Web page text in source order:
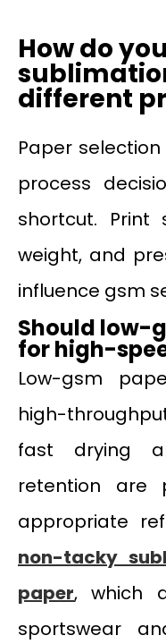
How do
different
Paper
process
shortcut. Print
weight, and
influence gsm
Should low-
for high-
Low-gsm
high-
fast drying
retention are
appropriate
non-tacky
paper, which
sportswear